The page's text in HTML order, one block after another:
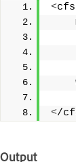
<
</
Output